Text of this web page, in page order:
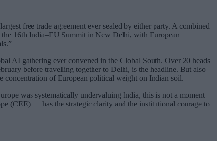
free trade agreement ever sealed by either party. A combined
16th India–EU Summit in New Delhi, with European
AI gathering ever convened in the Global South. Over 20 heads
before travelling together to Delhi, is the headline. But also
concentration of European political weight on Indian soil.
was systematically undervaluing India, this is not a moment
(CEE) — has the strategic clarity and the institutional courage to